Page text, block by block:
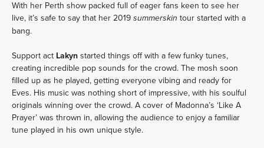
With her Perth show packed full of eager fans keen to see her
live, it’s safe to say that her 2019 summerskin tour started with a
bang.
Support act Lakyn started things off with a few funky tunes,
creating incredible pop sounds for the crowd. The mosh soon
filled up as he played, getting everyone vibing and ready for
Eves. His music was nothing short of impressive, with his soulful
originals winning over the crowd. A cover of Madonna’s ‘Like A
Prayer’ was thrown in, allowing the audience to enjoy a familiar
tune played in his own unique style.